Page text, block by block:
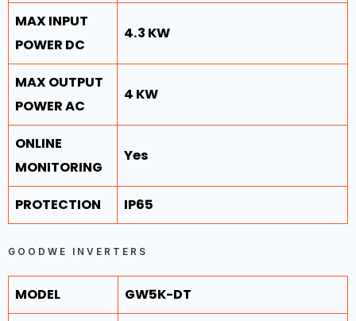
MAX INPUT
POWER DC
4.3 KW
MAX OUTPUT
POWER AC
4 KW
ONLINE
MONITORING
Yes
PROTECTION IP65
GOODWE INVERTERS
MODEL GW5K-DT